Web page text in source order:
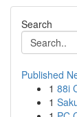
Search
Published
1 88i
1